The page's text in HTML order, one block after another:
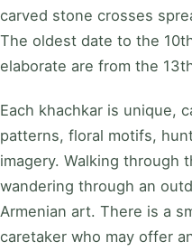
carved stone crosses
The oldest date to the
elaborate are from the
Each khachkar is unique,
patterns, floral motifs,
imagery. Walking through
wandering through an
Armenian art. There is a
caretaker who may offer